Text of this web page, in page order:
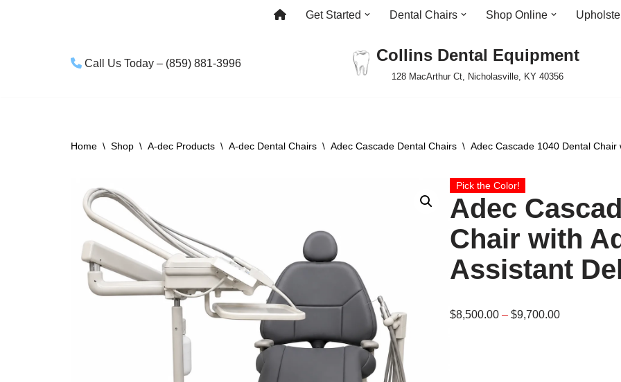
Get Started Dental Chairs Shop Online
Call Us Today – (859) 881-3996 Collins Dental Equipment
128 MacArthur Ct, Nicholasville, KY 40356
Home \ Shop \ A-dec Products \ A-dec Dental Chairs \ Adec Cascade Dental Chairs \ Adec Cascade 1040 Dental Chair
Pick the Color!
Adec
Chair with
Assistant
$8,500.00 – $9,700.00